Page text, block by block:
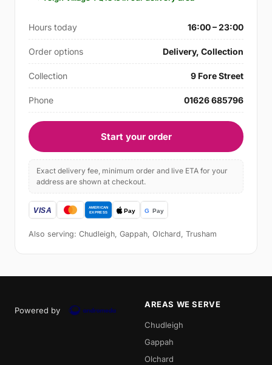
Hours today 16:00 – 23:00
Order options Delivery, Collection
Collection 9 Fore Street
Phone 01626 685796
Start your order
Exact delivery fee, minimum order and live ETA for your
address are shown at checkout.
Also serving: Chudleigh, Gappah, Olchard, Trusham
Powered by
AREAS WE SERVE
Chudleigh
Gappah
Olchard